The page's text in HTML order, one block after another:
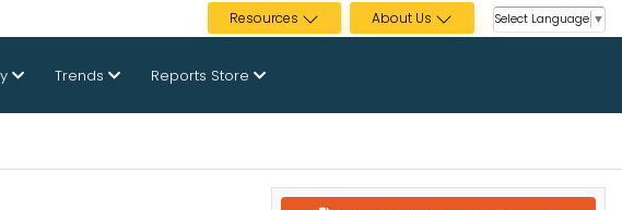
Resources About Us Select Language ▼
Trends Reports Store